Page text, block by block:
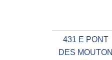
431 E PONT
DES MOUTON